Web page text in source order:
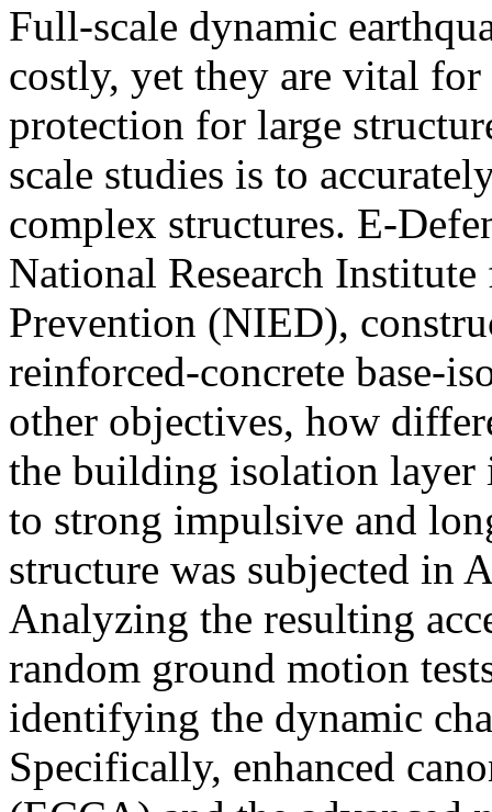
Full-scale dynamic
costly, yet they are vital
protection for large
scale studies is to
complex structures. E-
National Research
Prevention (NIED),
reinforced-concrete base-
other objectives, how
the building isolation layer
to strong impulsive and
structure was subjected in
Analyzing the resulting
random ground motion
identifying the dynamic
Specifically, enhanced